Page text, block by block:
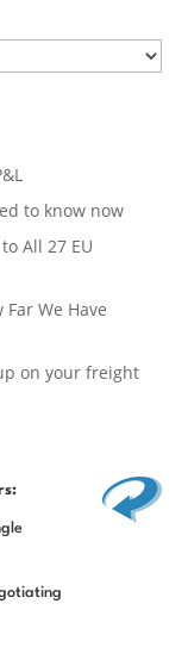
to know now
All 27 EU
We Have
on your freight